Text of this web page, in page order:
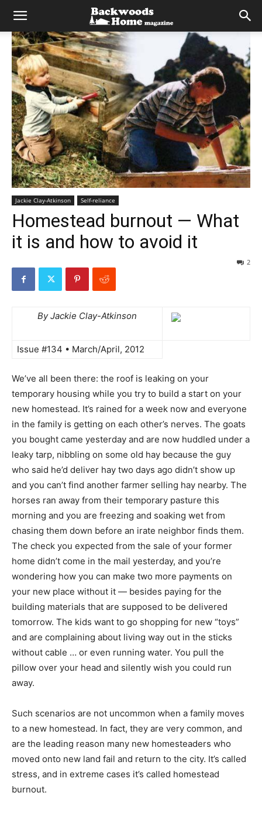
Jackie Clay-Atkinson Self-reliance
Homestead burnout — What
it is and how to avoid it
2
By Jackie Clay-Atkinson
Issue #134 • March/April, 2012
We’ve all been there: the roof is leaking on your
temporary housing while you try to build a start on your
new homestead. It’s rained for a week now and everyone
in the family is getting on each other’s nerves. The goats
you bought came yesterday and are now huddled under a
leaky tarp, nibbling on some old hay because the guy
who said he’d deliver hay two days ago didn’t show up
and you can’t find another farmer selling hay nearby. The
horses ran away from their temporary pasture this
morning and you are freezing and soaking wet from
chasing them down before an irate neighbor finds them.
The check you expected from the sale of your former
home didn’t come in the mail yesterday, and you’re
wondering how you can make two more payments on
your new place without it — besides paying for the
building materials that are supposed to be delivered
tomorrow. The kids want to go shopping for new “toys”
and are complaining about living way out in the sticks
without cable … or even running water. You pull the
pillow over your head and silently wish you could run
away.
Such scenarios are not uncommon when a family moves
to a new homestead. In fact, they are very common, and
are the leading reason many new homesteaders who
moved onto new land fail and return to the city. It’s called
stress, and in extreme cases it’s called homestead
burnout.